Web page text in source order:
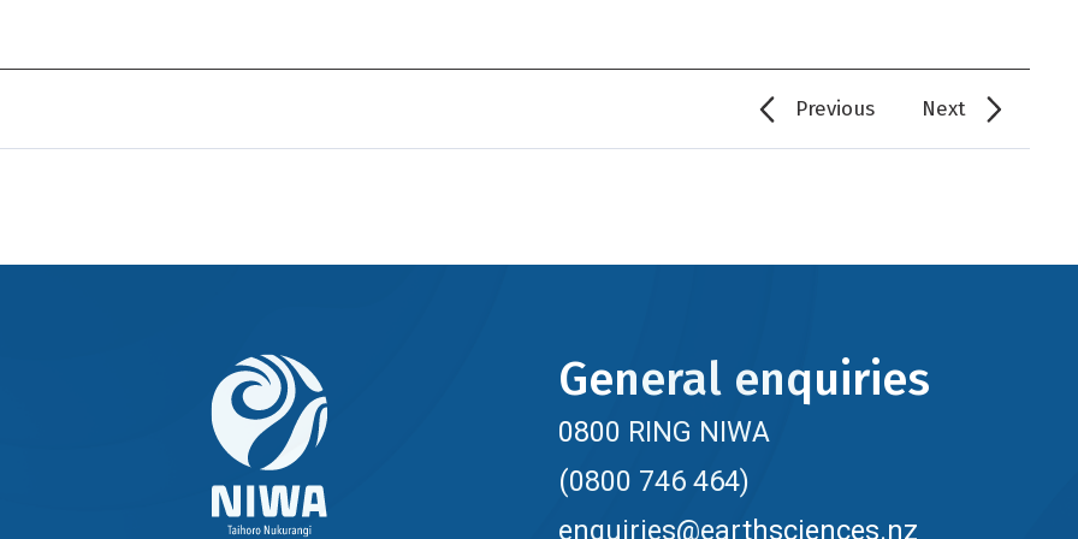
Previous Next
General enquiries
0800 RING NIWA
(0800 746 464)
enquiries@earthsciences.nz